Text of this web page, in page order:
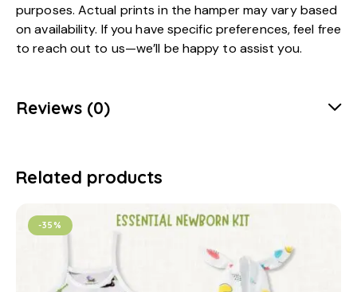
purposes. Actual prints in the hamper may vary based
on availability. If you have specific preferences, feel free
to reach out to us—we’ll be happy to assist you.
Reviews (0)
Related products
-35%